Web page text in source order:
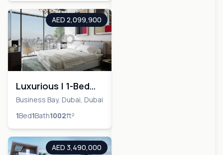
AED 2,099,900
Luxurious | 1-Bed
Apartment | Al
Habtoor City
Business Bay, Dubai, Dubai
1Bed1Bath1002ft²
AED 3,490,000